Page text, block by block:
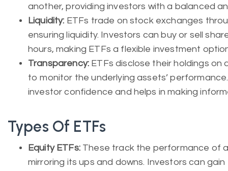
another, providing investors with a balanced
Liquidity: ETFs trade on stock exchanges
ensuring liquidity. Investors can buy or sell
hours, making ETFs a flexible investment
Transparency: ETFs disclose their holdings on
to monitor the underlying assets’
investor confidence and helps in making
Types Of ETFs
Equity ETFs:These track the performance of
mirroring its ups and downs. Investors can